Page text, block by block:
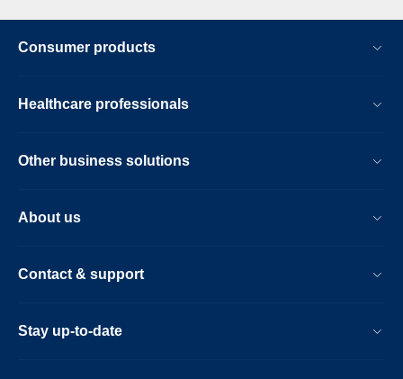
Consumer products
Healthcare professionals
Other business solutions
About us
Contact & support
Stay up-to-date